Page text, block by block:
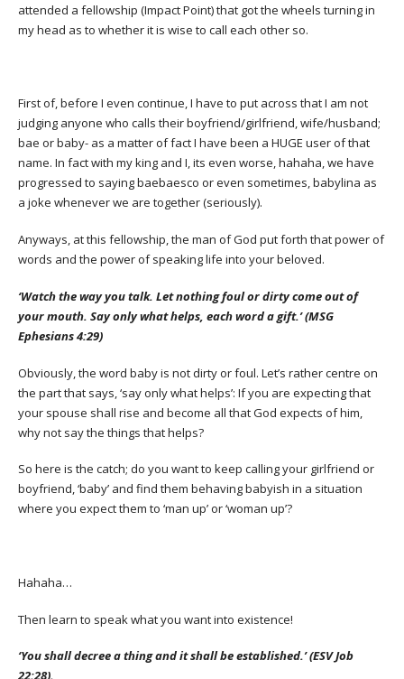
attended a fellowship (Impact Point) that got the wheels turning in
my head as to whether it is wise to call each other so.
First of, before I even continue, I have to put across that I am not
judging anyone who calls their boyfriend/girlfriend, wife/husband;
bae or baby- as a matter of fact I have been a HUGE user of that
name. In fact with my king and I, its even worse, hahaha, we have
progressed to saying baebaesco or even sometimes, babylina as
a joke whenever we are together (seriously).
Anyways, at this fellowship, the man of God put forth that power of
words and the power of speaking life into your beloved.
‘Watch the way you talk. Let nothing foul or dirty come out of
your mouth. Say only what helps, each word a gift.’ (MSG
Ephesians 4:29)
Obviously, the word baby is not dirty or foul. Let’s rather centre on
the part that says, ‘say only what helps’: If you are expecting that
your spouse shall rise and become all that God expects of him,
why not say the things that helps?
So here is the catch; do you want to keep calling your girlfriend or
boyfriend, ‘baby’ and find them behaving babyish in a situation
where you expect them to ‘man up’ or ‘woman up’?
Hahaha…
Then learn to speak what you want into existence!
‘You shall decree a thing and it shall be established.’ (ESV Job
22:28).